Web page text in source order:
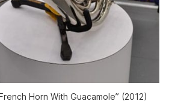
Horn With Guacamole” (2012)